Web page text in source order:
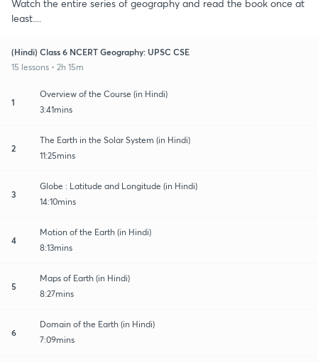
Watch the entire series of geography and read the book once at
least....
(Hindi) Class 6 NCERT Geography: UPSC CSE
15 lessons • 2h 15m
1
Overview of the Course (in Hindi)
3:41mins
2
The Earth in the Solar System (in Hindi)
11:25mins
3
Globe : Latitude and Longitude (in Hindi)
14:10mins
4
Motion of the Earth (in Hindi)
8:13mins
5
Maps of Earth (in Hindi)
8:27mins
6
Domain of the Earth (in Hindi)
7:09mins